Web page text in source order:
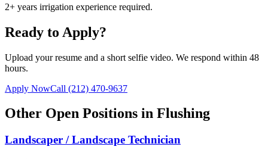
2+ years irrigation experience required.
Ready to Apply?
Upload your resume and a short selfie video. We respond within 48
hours.
Apply NowCall (212) 470-9637
Other Open Positions in Flushing
Landscaper / Landscape Technician